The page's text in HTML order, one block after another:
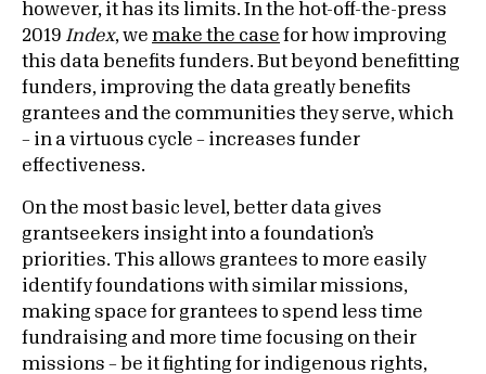
however, it has its limits. In the hot-off-the-press
2019 Index, we make the case for how improving
this data benefits funders. But beyond benefitting
funders, improving the data greatly benefits
grantees and the communities they serve, which
– in a virtuous cycle – increases funder
effectiveness.
On the most basic level, better data gives
grantseekers insight into a foundation’s
priorities. This allows grantees to more easily
identify foundations with similar missions,
making space for grantees to spend less time
fundraising and more time focusing on their
missions – be it fighting for indigenous rights,